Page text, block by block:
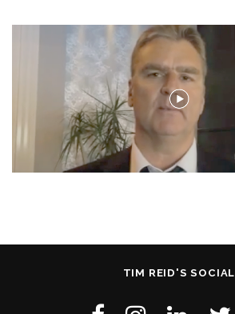
TIM REID'S SOCIAL